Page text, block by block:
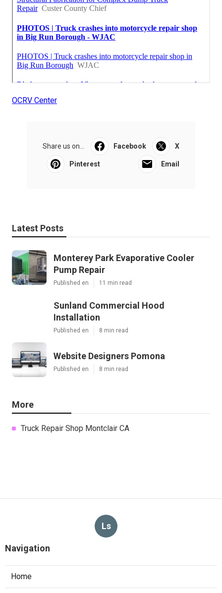
OCRV Center
Share us on... Facebook X
Pinterest Email
Latest Posts
Monterey Park Evaporative Cooler
Pump Repair
Published en 11 min read
Sunland Commercial Hood
Installation
Published en 8 min read
Website Designers Pomona
Published en 8 min read
More
Truck Repair Shop Montclair CA
Ls
Navigation
Home